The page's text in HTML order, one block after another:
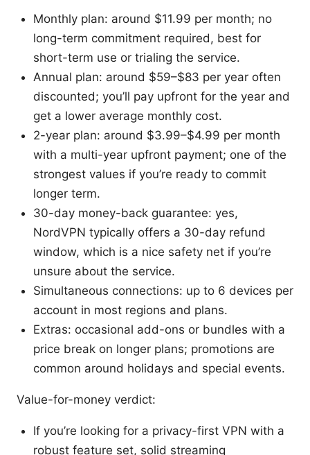
Monthly plan: around $11.99 per month; no
long-term commitment required, best for
short-term use or trialing the service.
Annual plan: around $59–$83 per year often
discounted; you’ll pay upfront for the year and
get a lower average monthly cost.
2-year plan: around $3.99–$4.99 per month
with a multi-year upfront payment; one of the
strongest values if you’re ready to commit
longer term.
30-day money-back guarantee: yes,
NordVPN typically offers a 30-day refund
window, which is a nice safety net if you’re
unsure about the service.
Simultaneous connections: up to 6 devices per
account in most regions and plans.
Extras: occasional add-ons or bundles with a
price break on longer plans; promotions are
common around holidays and special events.
Value-for-money verdict:
If you’re looking for a privacy-first VPN with a
robust feature set, solid streaming